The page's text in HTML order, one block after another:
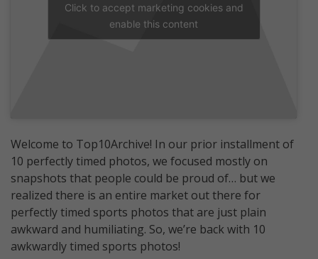
Click to accept marketing cookies and
enable this content
Welcome to Top10Archive! In our prior installment of
10 perfectly timed photos, we focused mostly on
snapshots that people could be proud of… but we
realized there is an entire market out there for
perfectly timed sports photos that are just plain
awkward and humiliating. So, we’re back with 10
awkwardly timed sports photos!